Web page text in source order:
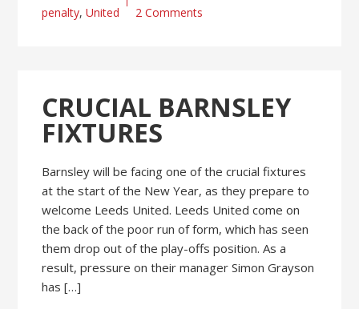
penalty,United 2 Comments
CRUCIAL BARNSLEY
FIXTURES
Barnsley will be facing one of the crucial fixtures
at the start of the New Year, as they prepare to
welcome Leeds United. Leeds United come on
the back of the poor run of form, which has seen
them drop out of the play-offs position. As a
result, pressure on their manager Simon Grayson
has […]